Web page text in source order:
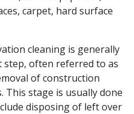
carpet, hard surface
cleaning is generally
step, often referred to as
of construction
This stage is usually done
disposing of left over